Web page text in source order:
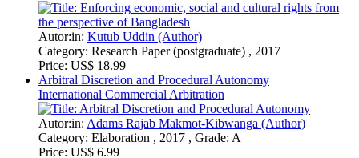
Autor:in:Dr. Milton Owuor (Author)
Category:Academic Paper , 2017 , Grade: 1.0
Price:US$ 18.99
The Regulation of Foreign Non-Governmental Organizations
in China
Autor:in:Markus Fisch (Author)
Category:Scientific Essay , 2017
Price:US$ 16.99
German and European Union law as diverging legal orders
Close analysis of the German legal order and the European